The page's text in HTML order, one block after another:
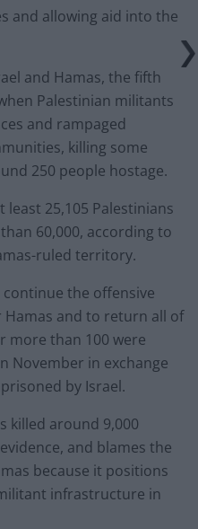
and allowing aid into the
and Hamas, the fifth
Palestinian militants
and rampaged
killing some
250 people hostage.
least 25,105 Palestinians
60,000, according to
ruled territory.
the offensive
Hamas and to return all of
more than 100 were
November in exchange
by Israel.
killed around 9,000
and blames the
because it positions
infrastructure in